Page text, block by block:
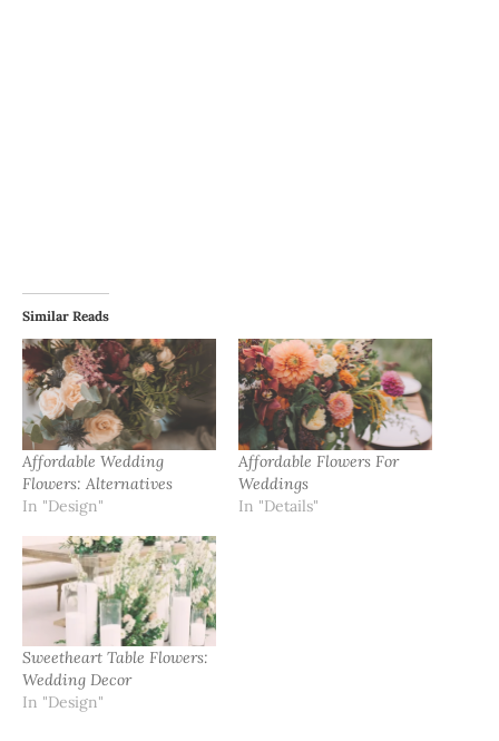
Similar Reads
Affordable Wedding
Flowers: Alternatives
In "Design"
Affordable Flowers For
Weddings
In "Details"
Sweetheart Table Flowers:
Wedding Decor
In "Design"